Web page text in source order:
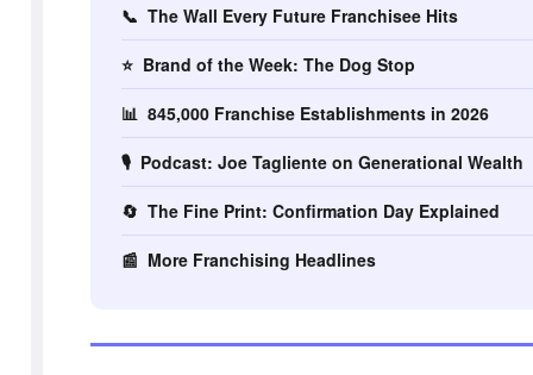
📞 The Wall Every Future Franchisee Hits
⭐ Brand of the Week: The Dog Stop
📊 845,000 Franchise Establishments in 2026
🎙️ Podcast: Joe Tagliente on Generational Wealth
🔄 The Fine Print: Confirmation Day Explained
📰 More Franchising Headlines